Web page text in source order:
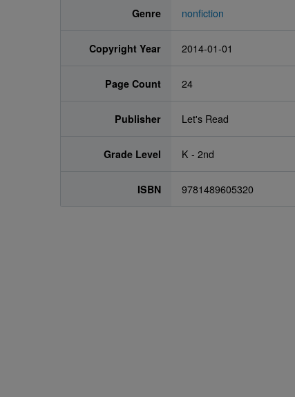
Genre nonfiction
Copyright Year 2014-01-01
Page Count 24
Publisher Let's Read
Grade Level K - 2nd
ISBN 9781489605320